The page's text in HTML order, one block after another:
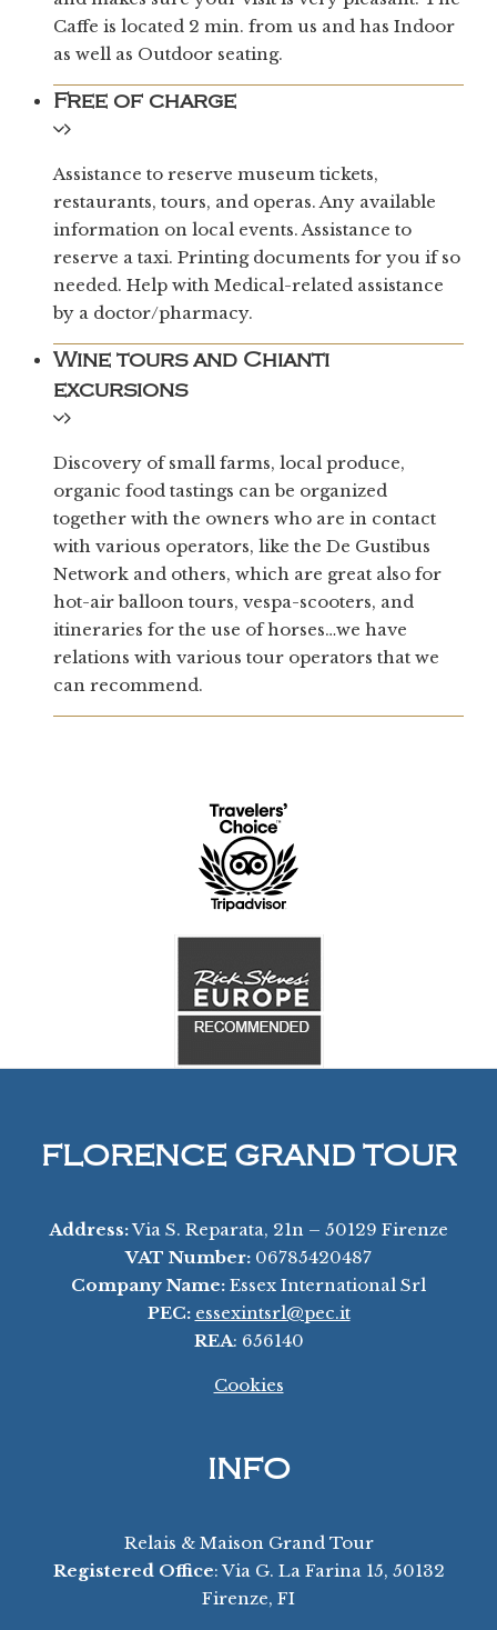
Caffe is located 2 min. from us and has Indoor
as well as Outdoor seating.
Free of charge
Assistance to reserve museum tickets,
restaurants, tours, and operas. Any available
information on local events. Assistance to
reserve a taxi. Printing documents for you if so
needed. Help with Medical-related assistance
by a doctor/pharmacy.
Wine tours and Chianti
excursions
Discovery of small farms, local produce,
organic food tastings can be organized
together with the owners who are in contact
with various operators, like the De Gustibus
Network and others, which are great also for
hot-air balloon tours, vespa-scooters, and
itineraries for the use of horses…we have
relations with various tour operators that we
can recommend.
FLORENCE GRAND TOUR
Address:Via S. Reparata, 21n – 50129 Firenze
VAT Number: 06785420487
Company Name: Essex International Srl
PEC: essexintsrl@pec.it
REA: 656140
Cookies
INFO
Relais & Maison Grand Tour
Registered Office: Via G. La Farina 15, 50132
Firenze, FI